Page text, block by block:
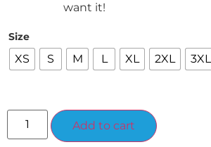
want it!
Size
XS S M L XL 2XL 3XL
Add to cart